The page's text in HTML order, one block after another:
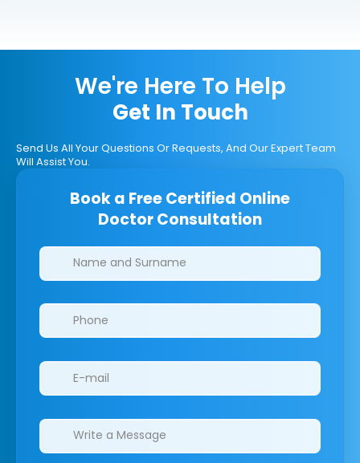
We're Here To Help
Get In Touch
Send Us All Your Questions Or Requests, And Our Expert Team
Will Assist You.
Book a Free Certified Online
Doctor Consultation
Clinics/branches